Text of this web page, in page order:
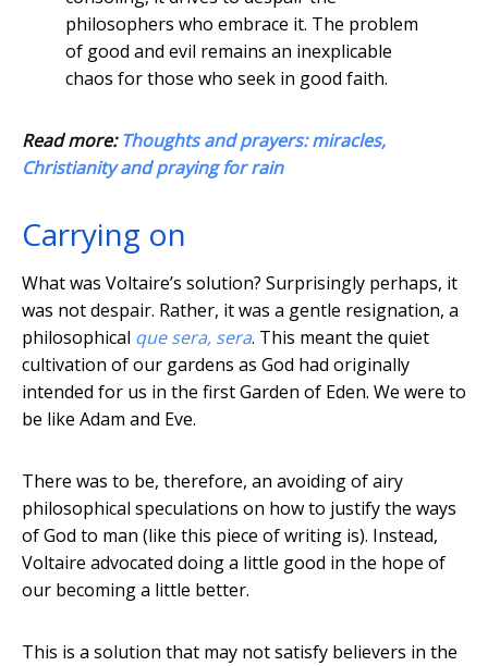
philosophers who embrace it. The problem
of good and evil remains an inexplicable
chaos for those who seek in good faith.
Read more:Thoughts and prayers: miracles,
Christianity and praying for rain
Carrying on
What was Voltaire’s solution? Surprisingly perhaps, it
was not despair. Rather, it was a gentle resignation, a
philosophical que sera, sera. This meant the quiet
cultivation of our gardens as God had originally
intended for us in the first Garden of Eden. We were to
be like Adam and Eve.
There was to be, therefore, an avoiding of airy
philosophical speculations on how to justify the ways
of God to man (like this piece of writing is). Instead,
Voltaire advocated doing a little good in the hope of
our becoming a little better.
This is a solution that may not satisfy believers in the